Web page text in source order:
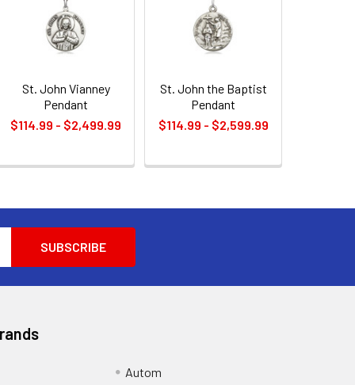
St. John Vianney
Pendant
$114.99 - $2,499.99
St. John the Baptist
Pendant
$114.99 - $2,599.99
Autom